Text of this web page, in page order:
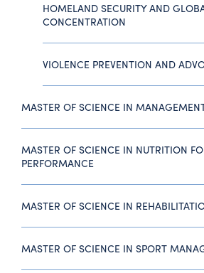
HOMELAND SECURITY AND
CONCENTRATION
VIOLENCE PREVENTION AND
MASTER OF SCIENCE IN
MASTER OF SCIENCE IN NUTRITION
PERFORMANCE
MASTER OF SCIENCE IN
MASTER OF SCIENCE IN SPORT